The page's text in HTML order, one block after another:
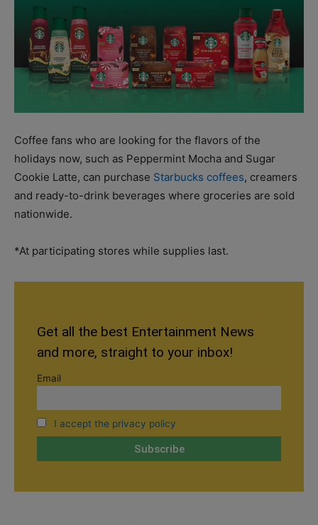
Coffee fans who are looking for the flavors of the
holidays now, such as Peppermint Mocha and Sugar
Cookie Latte, can purchase Starbucks coffees, creamers
and ready-to-drink beverages where groceries are sold
nationwide.
*At participating stores while supplies last.
Get all the best Entertainment News
and more, straight to your inbox!
Email
I accept the privacy policy